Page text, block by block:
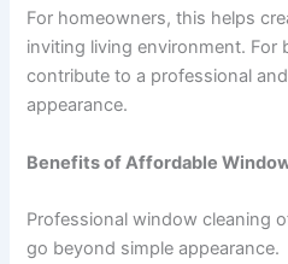
For homeowners, this helps
inviting living environment. For
contribute to a professional
appearance.
Benefits of Affordable
Professional window cleaning
go beyond simple appearance.